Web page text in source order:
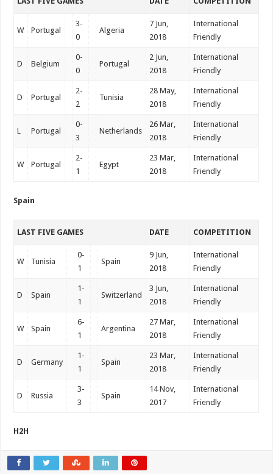
W Portugal
3-
0
Algeria
7 Jun,
2018
International
Friendly
D Belgium
0-
0
Portugal
2 Jun,
2018
International
Friendly
D Portugal
2-
2
Tunisia
28 May,
2018
International
Friendly
L Portugal
0-
3
Netherlands
26 Mar,
2018
International
Friendly
W Portugal
2-
1
Egypt
23 Mar,
2018
International
Friendly
Spain
LAST FIVE GAMES DATE COMPETITION
W Tunisia
0-
1
Spain
9 Jun,
2018
International
Friendly
D Spain
1-
1
Switzerland
3 Jun,
2018
International
Friendly
W Spain
6-
1
Argentina
27 Mar,
2018
International
Friendly
D Germany
1-
1
Spain
23 Mar,
2018
International
Friendly
D Russia
3-
3
Spain
14 Nov,
2017
International
Friendly
H2H